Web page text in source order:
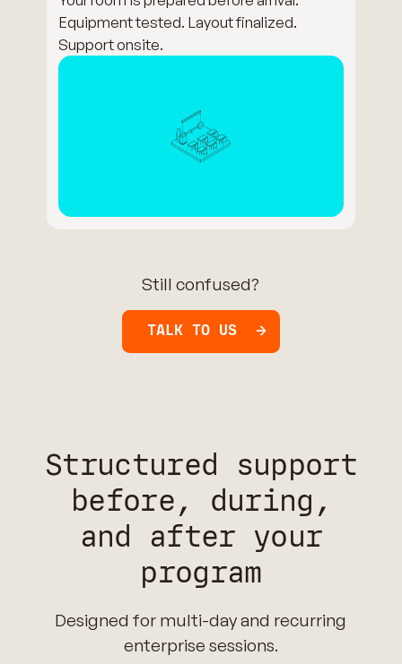
Equipment tested. Layout finalized.
Support onsite.
Still confused?
TALK TO US
Structured support
before, during,
and after your
program
Designed for multi-day and recurring
enterprise sessions.